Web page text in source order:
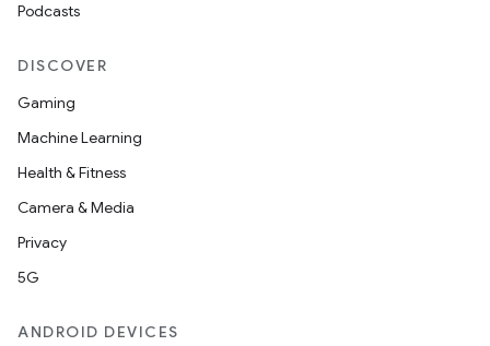
Podcasts
DISCOVER
Gaming
Machine Learning
Health & Fitness
Camera & Media
Privacy
5G
ANDROID DEVICES